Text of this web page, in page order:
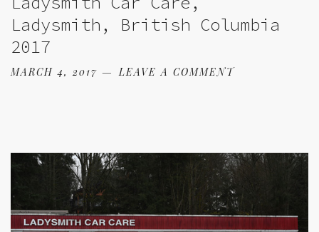
Ladysmith, British Columbia
2017
MARCH 4, 2017 LEAVE A COMMENT